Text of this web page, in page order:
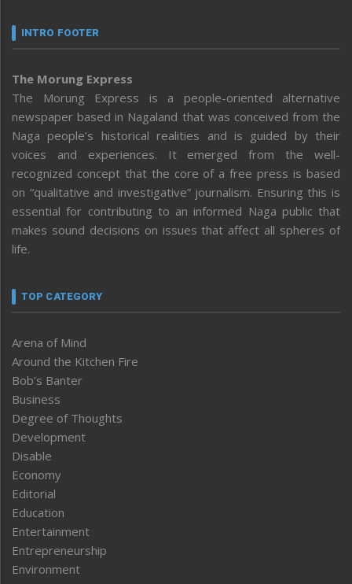
INTRO FOOTER
The Morung Express
The Morung Express is a people-oriented alternative
newspaper based in Nagaland that was conceived from the
Naga people’s historical realities and is guided by their
voices and experiences. It emerged from the well-
recognized concept that the core of a free press is based
on “qualitative and investigative” journalism. Ensuring this is
essential for contributing to an informed Naga public that
makes sound decisions on issues that affect all spheres of
life.
TOP CATEGORY
Arena of Mind
Around the Kitchen Fire
Bob’s Banter
Business
Degree of Thoughts
Development
Disable
Economy
Editorial
Education
Entertainment
Entrepreneurship
Environment